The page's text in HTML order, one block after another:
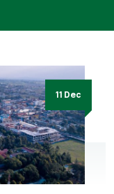
11 Dec